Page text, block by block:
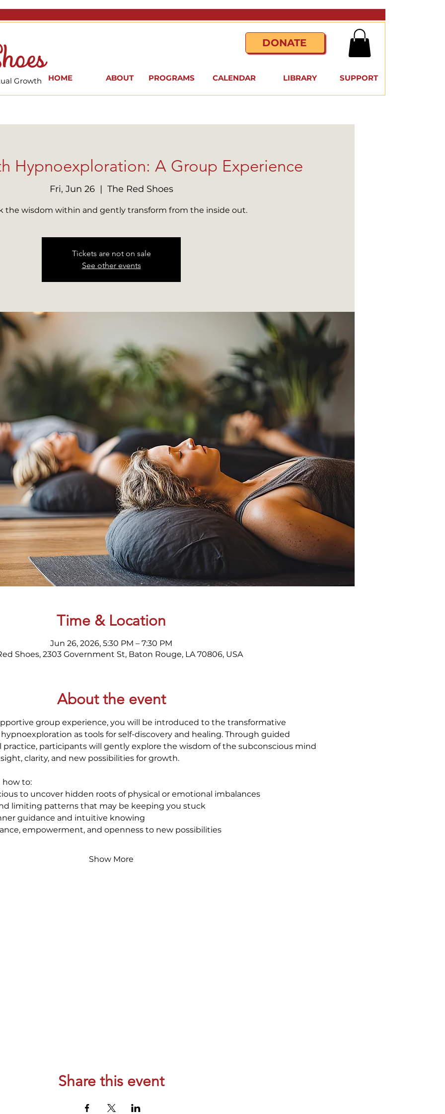
Growth
DONATE
HOME ABOUT PROGRAMS CALENDAR LIBRARY SUPPORT
Hypnoexploration: A Group Experience
Fri, Jun 26
  |
The Red Shoes
the wisdom within and gently transform from the inside out.
Tickets are not on sale
See other events
Time & Location
Jun 26, 2026, 5:30 PM – 7:30 PM
Shoes, 2303 Government St, Baton Rouge, LA 70806, USA
About the event
group experience, you will be introduced to the transformative
as tools for self-discovery and healing. Through guided
participants will gently explore the wisdom of the subconscious mind
clarity, and new possibilities for growth.
how to:
to uncover hidden roots of physical or emotional imbalances
limiting patterns that may be keeping you stuck
guidance and intuitive knowing
empowerment, and openness to new possibilities
Show More
Share this event